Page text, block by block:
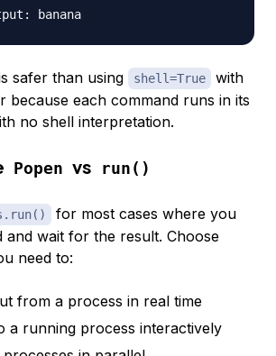
safer than using shell=True
with
because each command runs in its
no shell interpretation.
Popen vs run()
for most cases where you
and wait for the result. Choose
need to:
from a process in real time
a running process interactively